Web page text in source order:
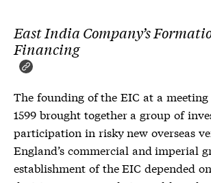
East India Company’s
Financing
The founding of the EIC at a meeting
1599 brought together a group of
participation in risky new overseas
England’s commercial and imperial
establishment of the EIC depended